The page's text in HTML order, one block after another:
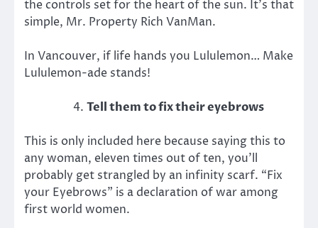
the controls set for the heart of the sun. It’s that
simple, Mr. Property Rich VanMan.
In Vancouver, if life hands you Lululemon… Make
Lululemon-ade stands!
Tell them to fix their eyebrows
This is only included here because saying this to
any woman, eleven times out of ten, you’ll
probably get strangled by an infinity scarf. “Fix
your Eyebrows” is a declaration of war among
first world women.